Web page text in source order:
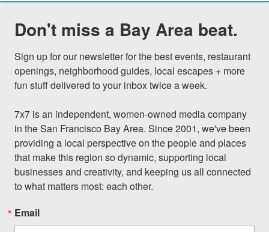
Don't miss a Bay Area beat.
Sign up for our newsletter for the best events, restaurant
openings, neighborhood guides, local escapes + more
fun stuff delivered to your inbox twice a week.
7x7 is an independent, women-owned media company
in the San Francisco Bay Area. Since 2001, we've been
providing a local perspective on the people and places
that make this region so dynamic, supporting local
businesses and creativity, and keeping us all connected
to what matters most: each other.
Email